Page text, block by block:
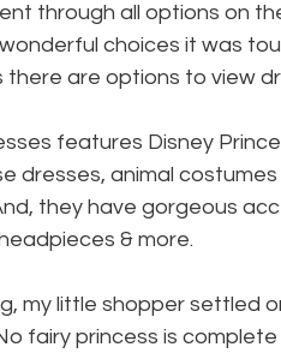
through all options on
choices it was
are options to view
features Disney
dresses, animal
they have gorgeous
& more.
my little shopper settled
fairy princess is complete